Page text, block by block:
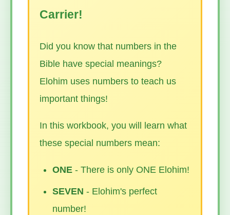
Carrier!
Did you know that numbers in the
Bible have special meanings?
Elohim uses numbers to teach us
important things!
In this workbook, you will learn what
these special numbers mean:
ONE - There is only ONE Elohim!
SEVEN - Elohim's perfect
number!